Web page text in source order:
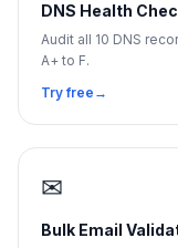
DNS Health
Audit all 10 DNS
A+ to F.
Try free →
✉
Bulk Email